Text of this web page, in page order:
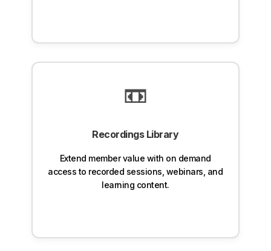
📼
Recordings Library
Extend member value with on demand
access to recorded sessions, webinars, and
learning content.